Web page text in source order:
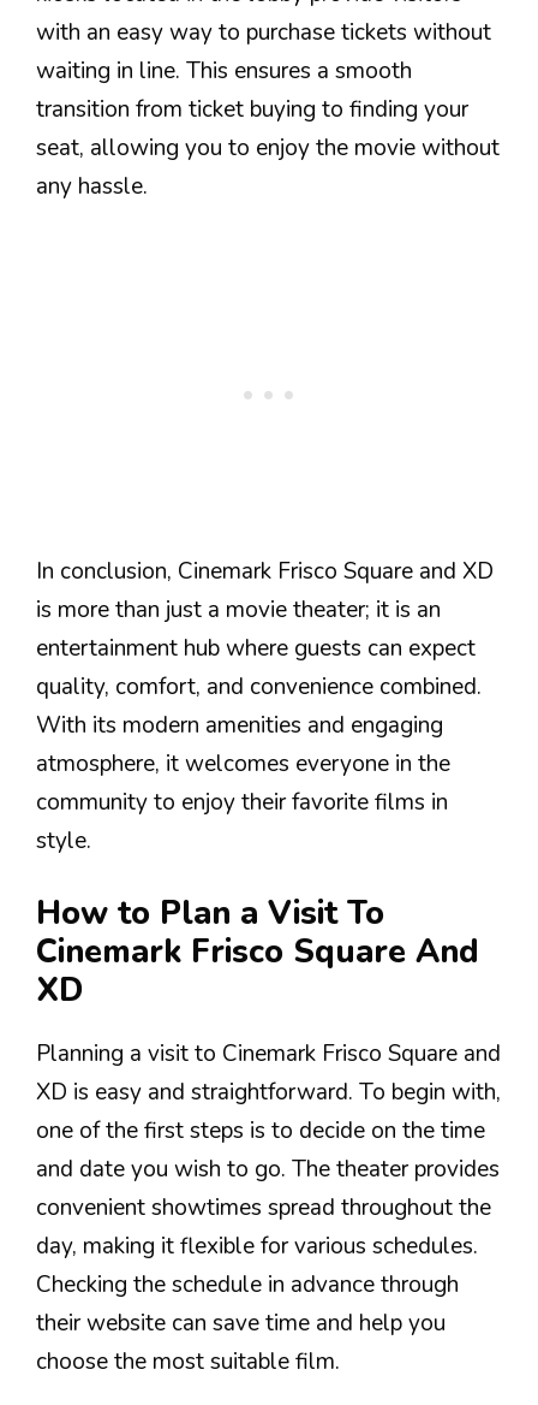
with an easy way to purchase tickets without
waiting in line. This ensures a smooth
transition from ticket buying to finding your
seat, allowing you to enjoy the movie without
any hassle.
In conclusion, Cinemark Frisco Square and XD
is more than just a movie theater; it is an
entertainment hub where guests can expect
quality, comfort, and convenience combined.
With its modern amenities and engaging
atmosphere, it welcomes everyone in the
community to enjoy their favorite films in
style.
How to Plan a Visit To
Cinemark Frisco Square And
XD
Planning a visit to Cinemark Frisco Square and
XD is easy and straightforward. To begin with,
one of the first steps is to decide on the time
and date you wish to go. The theater provides
convenient showtimes spread throughout the
day, making it flexible for various schedules.
Checking the schedule in advance through
their website can save time and help you
choose the most suitable film.